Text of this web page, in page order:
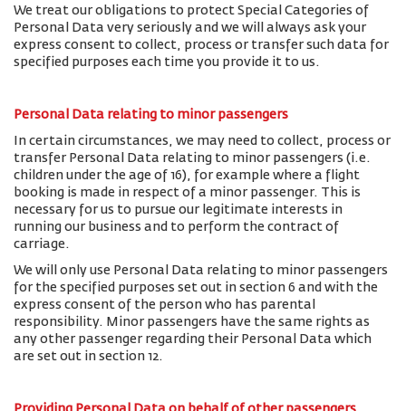
We treat our obligations to protect Special Categories of
Personal Data very seriously and we will always ask your
express consent to collect, process or transfer such data for
specified purposes each time you provide it to us.
Personal Data relating to minor passengers
In certain circumstances, we may need to collect, process or
transfer Personal Data relating to minor passengers (i.e.
children under the age of 16), for example where a flight
booking is made in respect of a minor passenger. This is
necessary for us to pursue our legitimate interests in
running our business and to perform the contract of
carriage.
We will only use Personal Data relating to minor passengers
for the specified purposes set out in section 6 and with the
express consent of the person who has parental
responsibility. Minor passengers have the same rights as
any other passenger regarding their Personal Data which
are set out in section 12.